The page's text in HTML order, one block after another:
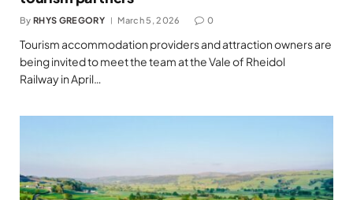
By RHYS GREGORY March 5, 2026 0
Tourism accommodation providers and attraction owners are
being invited to meet the team at the Vale of Rheidol
Railway in April…